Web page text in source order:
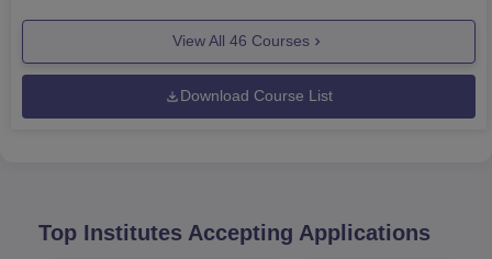
View All 46 Courses
Download Course List
Top Institutes Accepting Applications